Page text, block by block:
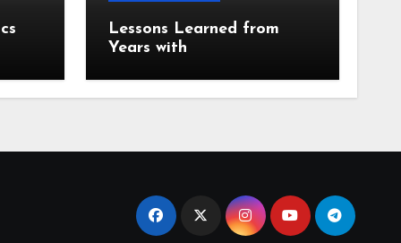
Lessons Learned from
Years with